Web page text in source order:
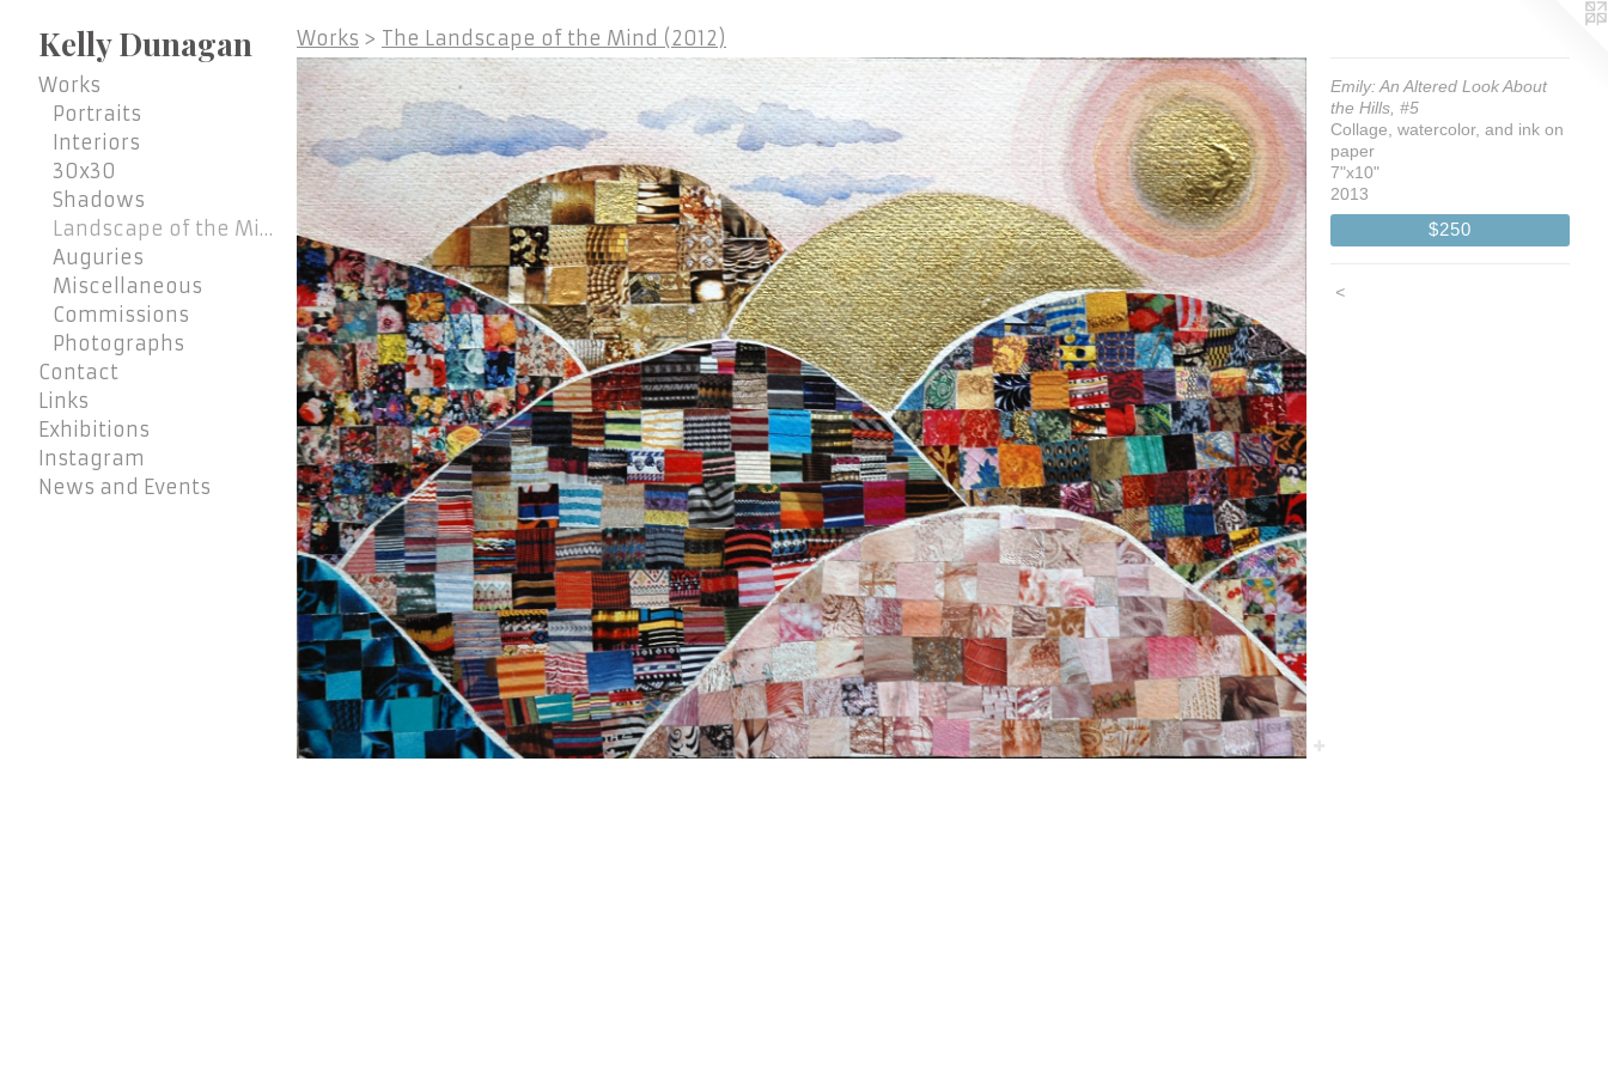
Kelly Dunagan
Works
Portraits
Interiors
30x30
Shadows
Landscape of the Mind
Auguries
Miscellaneous
Commissions
Photographs
Contact
Links
Exhibitions
Instagram
News and Events
Works > The Landscape of the Mind (2012)
Emily: An Altered Look About
the Hills, #5
Collage, watercolor, and ink on
paper
7"x10"
2013
$250
<